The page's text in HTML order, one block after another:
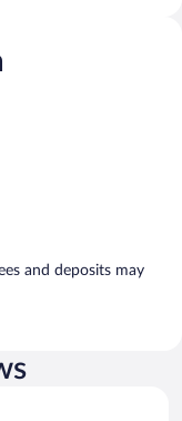
and deposits may